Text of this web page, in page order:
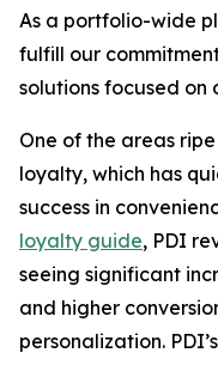
As a portfolio-wide
fulfill our
solutions focused on
One of the areas
loyalty, which has
success in
loyalty guide, PDI
seeing significant
and higher
personalization.